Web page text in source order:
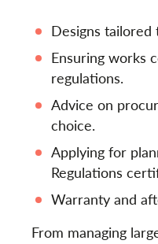
Designs tailored
Ensuring works
regulations.
Advice on
choice.
Applying for
Regulations
Warranty and
From managing